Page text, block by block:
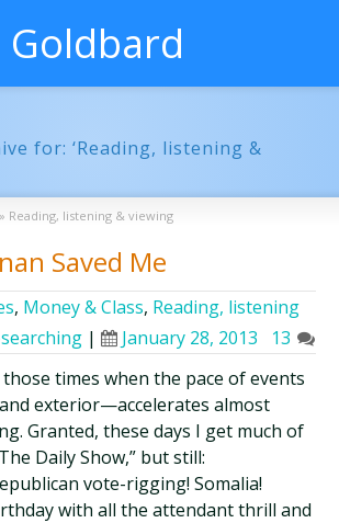
for: ‘Reading, listening &
» Reading, listening & viewing
Saved Me
, Money & Class, Reading, listening
| January 28, 2013
13
those times when the pace of events
exterior—accelerates almost
Granted, these days I get much of
Daily Show,” but still:
vote-rigging! Somalia!
with all the attendant thrill and